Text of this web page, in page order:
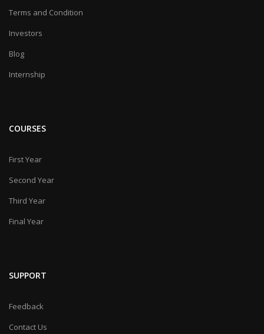
Terms and Condition
Investors
Blog
Internship
COURSES
First Year
Second Year
Third Year
Final Year
SUPPORT
Feedback
Contact Us